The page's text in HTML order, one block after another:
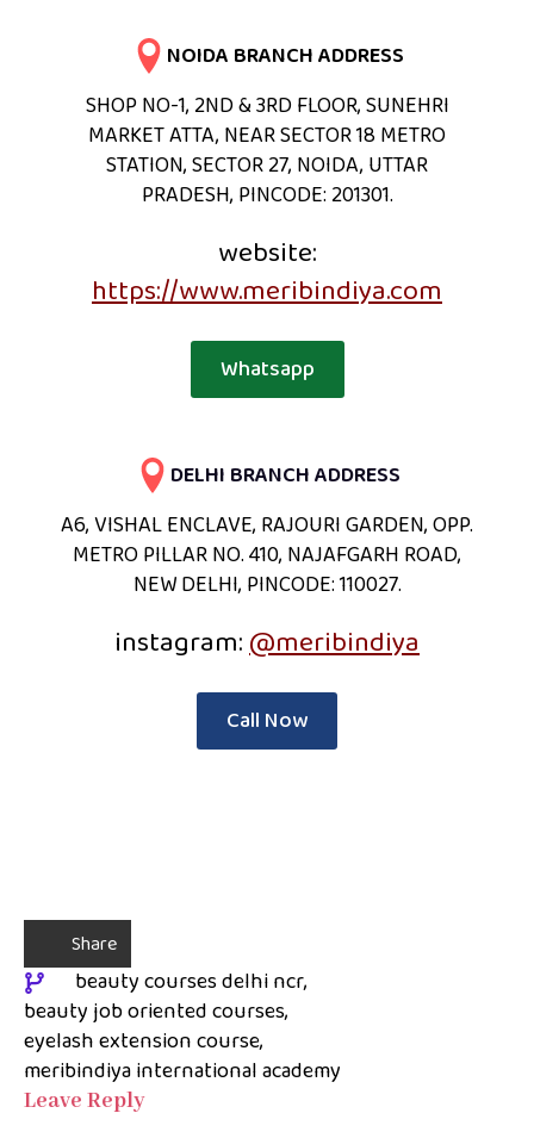
NOIDA BRANCH ADDRESS
SHOP NO-1, 2ND & 3RD FLOOR, SUNEHRI
MARKET ATTA, NEAR SECTOR 18 METRO
STATION, SECTOR 27, NOIDA, UTTAR
PRADESH, PINCODE: 201301.
website:
https://www.meribindiya.com
Whatsapp
DELHI BRANCH ADDRESS
A6, VISHAL ENCLAVE, RAJOURI GARDEN, OPP.
METRO PILLAR NO. 410, NAJAFGARH ROAD,
NEW DELHI, PINCODE: 110027.
instagram:@meribindiya
Call Now
Share
beauty courses delhi ncr
beauty job oriented courses
eyelash extension course
meribindiya international academy
Leave Reply